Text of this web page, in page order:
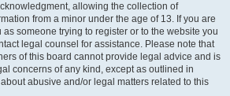
allowing the collection of
from a minor under the age of 13. If you are
someone trying to register or to the website you
legal counsel for assistance. Please note that
of this board cannot provide legal advice and is
concerns of any kind, except as outlined in
abusive and/or legal matters related to this